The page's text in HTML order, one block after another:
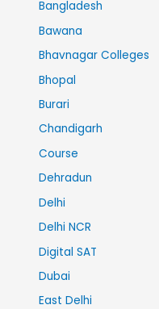
Bangladesh
Bawana
Bhavnagar Colleges
Bhopal
Burari
Chandigarh
Course
Dehradun
Delhi
Delhi NCR
Digital SAT
Dubai
East Delhi